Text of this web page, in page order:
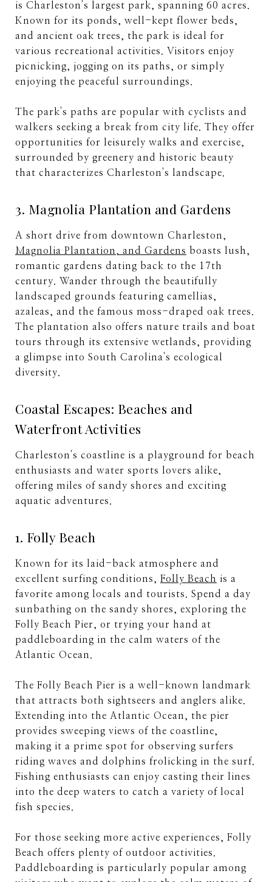
is Charleston's largest park, spanning 60 acres.
Known for its ponds, well-kept flower beds,
and ancient oak trees, the park is ideal for
various recreational activities. Visitors enjoy
picnicking, jogging on its paths, or simply
enjoying the peaceful surroundings.
The park's paths are popular with cyclists and
walkers seeking a break from city life. They offer
opportunities for leisurely walks and exercise,
surrounded by greenery and historic beauty
that characterizes Charleston's landscape.
3. Magnolia Plantation and Gardens
A short drive from downtown Charleston,
Magnolia Plantation, and Gardens boasts lush,
romantic gardens dating back to the 17th
century. Wander through the beautifully
landscaped grounds featuring camellias,
azaleas, and the famous moss-draped oak trees.
The plantation also offers nature trails and boat
tours through its extensive wetlands, providing
a glimpse into South Carolina's ecological
diversity.
Coastal Escapes: Beaches and
Waterfront Activities
Charleston's coastline is a playground for beach
enthusiasts and water sports lovers alike,
offering miles of sandy shores and exciting
aquatic adventures.
1. Folly Beach
Known for its laid-back atmosphere and
excellent surfing conditions,
Folly Beach is a
favorite among locals and tourists. Spend a day
sunbathing on the sandy shores, exploring the
Folly Beach Pier, or trying your hand at
paddleboarding in the calm waters of the
Atlantic Ocean.
The Folly Beach Pier is a well-known landmark
that attracts both sightseers and anglers alike.
Extending into the Atlantic Ocean, the pier
provides sweeping views of the coastline,
making it a prime spot for observing surfers
riding waves and dolphins frolicking in the surf.
Fishing enthusiasts can enjoy casting their lines
into the deep waters to catch a variety of local
fish species.
For those seeking more active experiences, Folly
Beach offers plenty of outdoor activities.
Paddleboarding is particularly popular among